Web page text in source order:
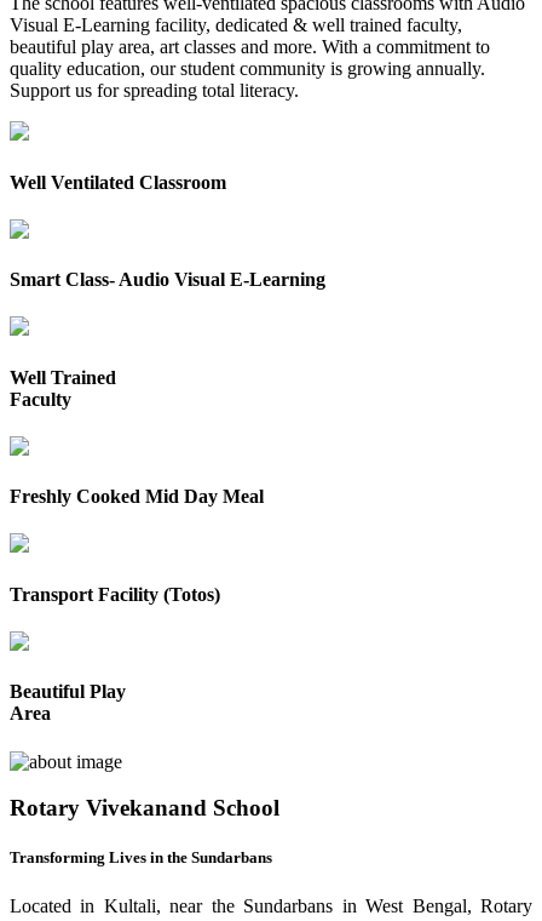
Visual E-Learning facility, dedicated & well trained faculty,
beautiful play area, art classes and more. With a commitment to
quality education, our student community is growing annually.
Support us for spreading total literacy.
Well Ventilated Classroom
Smart Class- Audio Visual E-Learning
Well Trained
Faculty
Freshly Cooked Mid Day Meal
Transport Facility (Totos)
Beautiful Play
Area
Rotary Vivekanand School
Transforming Lives in the Sundarbans
Located in Kultali, near the Sundarbans in West Bengal, Rotary